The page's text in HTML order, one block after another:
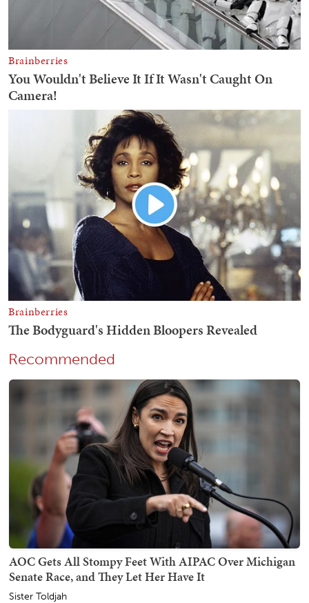
Recommended
AOC Gets All Stompy Feet With AIPAC Over Michigan
Senate Race, and They Let Her Have It
Sister Toldjah